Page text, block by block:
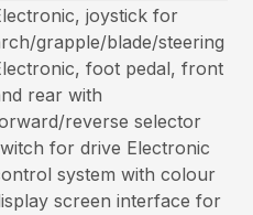
joystick for
grapple/blade/steering
foot pedal, front
rear with
reverse selector
for drive Electronic
system with colour
screen interface for